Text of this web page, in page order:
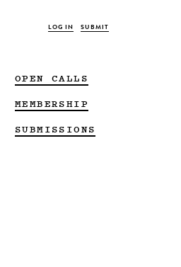
LOG IN SUBMIT
OPEN CALLS
MEMBERSHIP
SUBMISSIONS